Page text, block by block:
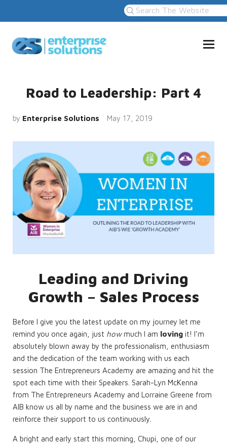
Road to Leadership: Part 4
by Enterprise Solutions May 17, 2019
Leading and Driving
Growth – Sales Process
Before I give you the latest update on my journey let me
remind you once again, just howmuch I am loving it! I’m
absolutely blown away by the professionalism, enthusiasm
and the dedication of the team working with us each
session The Entrepreneurs Academy are amazing and hit the
spot each time with their Speakers. Sarah-Lyn McKenna
from The Entrepreneurs Academy and Lorraine Greene from
AIB know us all by name and the business we are in and
reinforce their support to us continuously.
A bright and early start this morning, Chupi, one of our